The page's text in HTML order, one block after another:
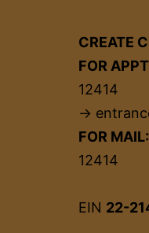
CREATE
FOR
12414
→
FOR MAIL:
12414
EIN 22-